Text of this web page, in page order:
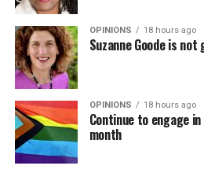
OPINIONS 18 hours ago
Suzanne Goode is
OPINIONS 18 hours ago
Continue to engage
month